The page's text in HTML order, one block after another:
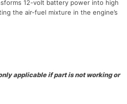
12-volt battery power into high
the air-fuel mixture in the engine’s
applicable if part is not working or